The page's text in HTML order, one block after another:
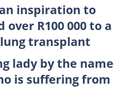
inspiration to
R100 000 to a
transplant
lady by the name
is suffering from